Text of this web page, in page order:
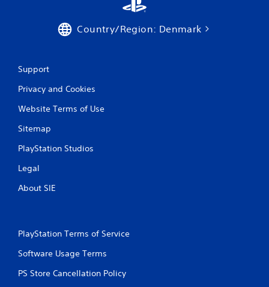
Country/Region: Denmark
Support
Privacy and Cookies
Website Terms of Use
Sitemap
PlayStation Studios
Legal
About SIE
PlayStation Terms of Service
Software Usage Terms
PS Store Cancellation Policy